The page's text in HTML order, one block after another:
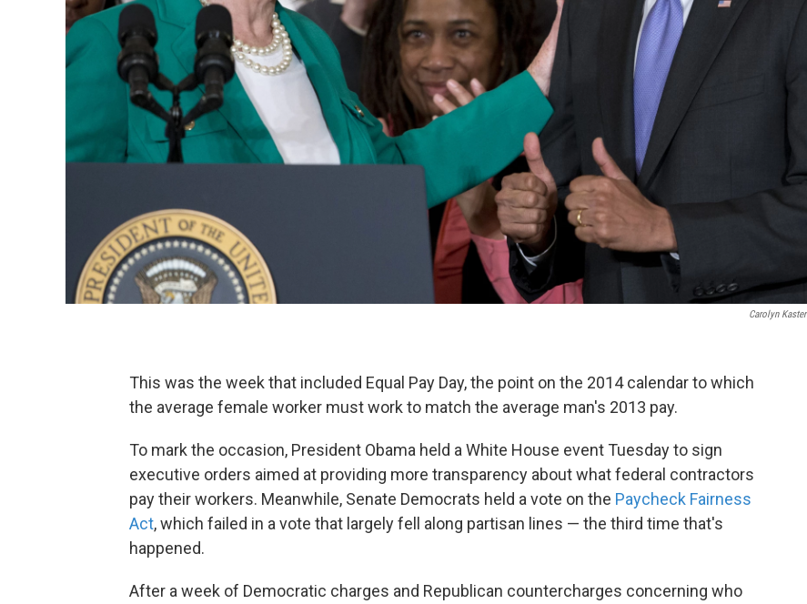
Carolyn Kaster
This was the week that included Equal Pay Day, the point on the 2014 calendar to which
the average female worker must work to match the average man's 2013 pay.
To mark the occasion, President Obama held a White House event Tuesday to sign
executive orders aimed at providing more transparency about what federal contractors
pay their workers. Meanwhile, Senate Democrats held a vote on the Paycheck Fairness
Act, which failed in a vote that largely fell along partisan lines — the third time that's
happened.
After a week of Democratic charges and Republican countercharges concerning who